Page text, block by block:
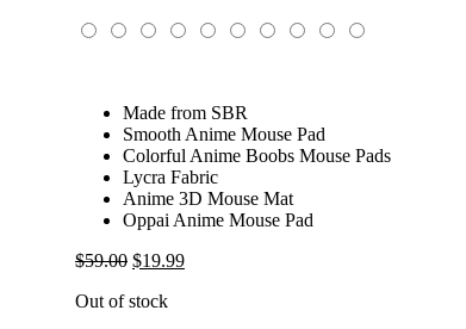
Made from SBR
Smooth Anime Mouse Pad
Colorful Anime Boobs Mouse Pads
Lycra Fabric
Anime 3D Mouse Mat
Oppai Anime Mouse Pad
$59.00 Original
was:
$19.99Current
Out of stock